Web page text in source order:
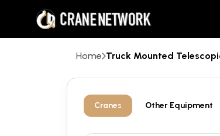
Home Truck Mounted
Cranes Other Equipment